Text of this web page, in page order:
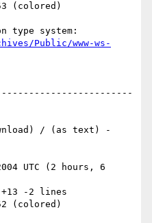
(colored)
type system:
Public/www-ws-
/ (as text) -
UTC (2 hours, 6
+13 -2 lines
(colored)